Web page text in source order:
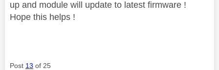
up and module will update to latest firmware !
Hope this helps !
Post 13 of 25